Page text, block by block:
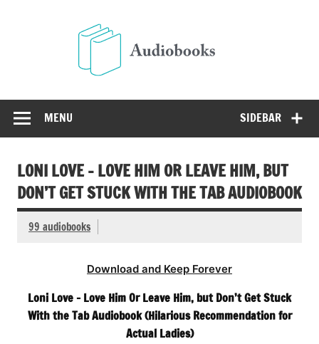
SIDEBAR
MENU
LONI LOVE – LOVE HIM OR LEAVE HIM, BUT
DON’T GET STUCK WITH THE TAB AUDIOBOOK
99 audiobooks
Download and Keep Forever
Loni Love – Love Him Or Leave Him, but Don’t Get Stuck
With the Tab Audiobook (Hilarious Recommendation for
Actual Ladies)